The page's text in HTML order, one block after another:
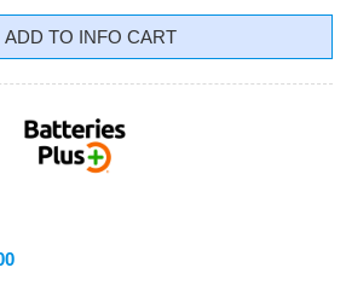
INFO CART